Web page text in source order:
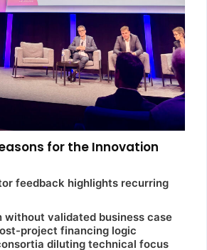
for the Innovation
feedback highlights recurring
without validated business case
project financing logic
diluting technical focus